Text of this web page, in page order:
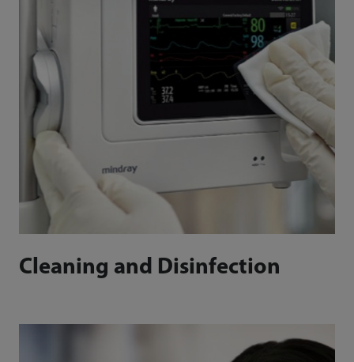
Cleaning and Disinfection